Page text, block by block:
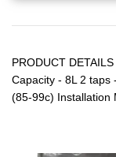
PRODUCT
Capacity - 8L 2 taps
(85-99c) Installation